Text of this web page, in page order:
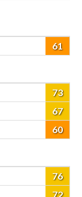
61
73
67
60
76
72